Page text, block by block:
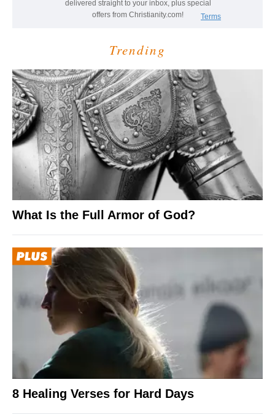
Trending
What Is the Full Armor of God?
8 Healing Verses for Hard Days